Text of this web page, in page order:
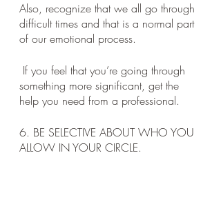
Also, recognize that we all go through
difficult times and that is a normal part
of our emotional process.
something more significant, get the
help you need from a professional.
6. BE SELECTIVE ABOUT WHO YOU
ALLOW IN YOUR CIRCLE.